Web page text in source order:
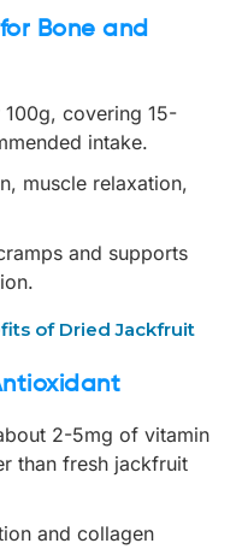
Bone and
covering 15-
intake.
muscle relaxation,
and supports
of Dried Jackfruit
2-5mg of vitamin
than fresh jackfruit
and collagen